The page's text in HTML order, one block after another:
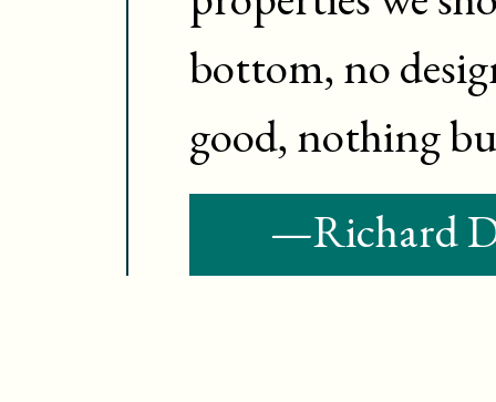
bottom, no
good, nothing
—Richard